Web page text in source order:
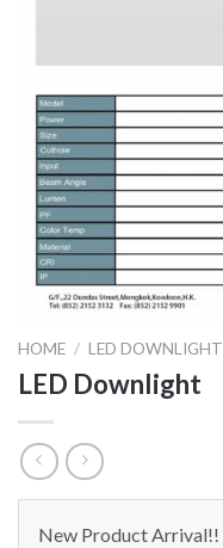
HOME / LED DOWNLIGHT
LED Downlight
New Product Arrival!!